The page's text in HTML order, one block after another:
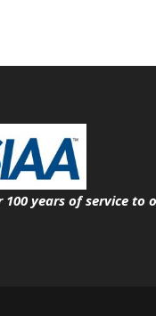
100 years of serviceto